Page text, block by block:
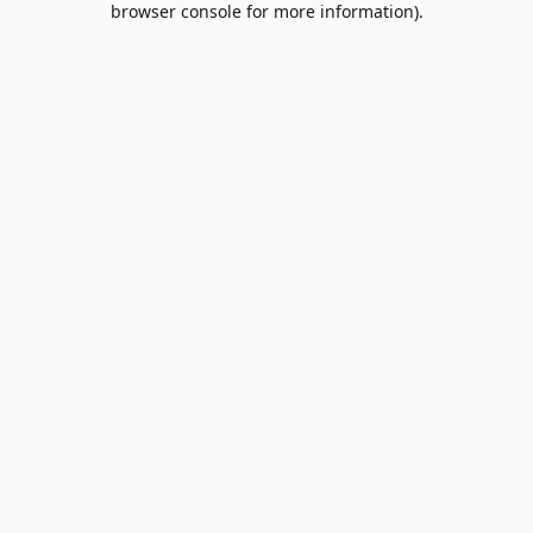
browser console for more information).